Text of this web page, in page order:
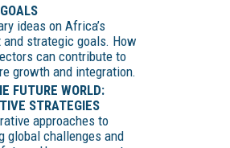
ideas on Africa’s
and strategic goals. How
can contribute to
growth and integration.
FUTURE WORLD:
STRATEGIES
approaches to
global challenges and